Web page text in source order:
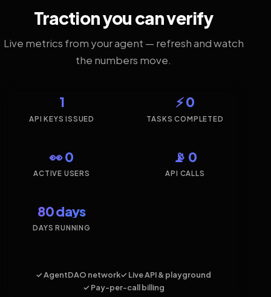
Traction you can verify
Live metrics from your agent — refresh and watch
the numbers move.
1
API KEYS ISSUED
⚡ 0
TASKS COMPLETED
👀 0
ACTIVE USERS
📡 0
API CALLS
80 days
DAYS RUNNING
✓ AgentDAO network✓ Live API & playground
✓ Pay-per-call billing